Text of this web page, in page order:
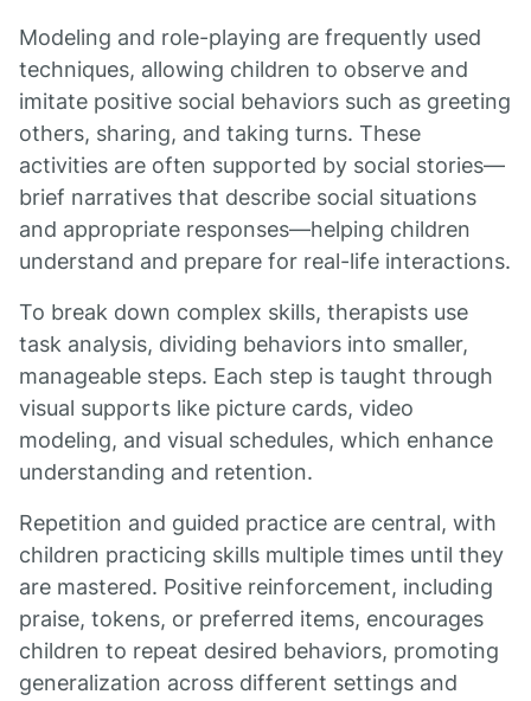
Modeling and role-playing are frequently used
techniques, allowing children to observe and
imitate positive social behaviors such as greeting
others, sharing, and taking turns. These
activities are often supported by social stories—
brief narratives that describe social situations
and appropriate responses—helping children
understand and prepare for real-life interactions.
To break down complex skills, therapists use
task analysis, dividing behaviors into smaller,
manageable steps. Each step is taught through
visual supports like picture cards, video
modeling, and visual schedules, which enhance
understanding and retention.
Repetition and guided practice are central, with
children practicing skills multiple times until they
are mastered. Positive reinforcement, including
praise, tokens, or preferred items, encourages
children to repeat desired behaviors, promoting
generalization across different settings and